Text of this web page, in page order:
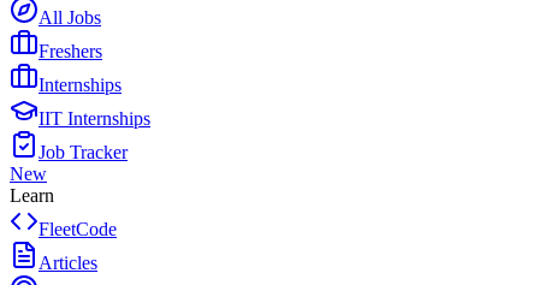
All Jobs
Freshers
Internships
IIT Internships
Job Tracker
New
Learn
FleetCode
Articles